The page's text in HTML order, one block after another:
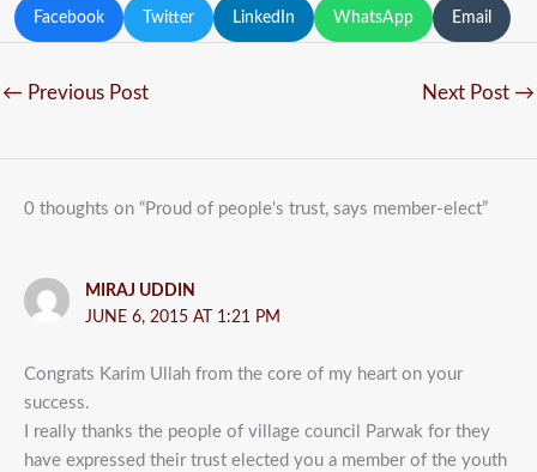
Facebook Twitter LinkedIn WhatsApp Email
← Previous Post Next Post →
0 thoughts on “Proud of people's trust, says member-elect”
MIRAJ UDDIN
JUNE 6, 2015 AT 1:21 PM
Congrats Karim Ullah from the core of my heart on your
success.
I really thanks the people of village council Parwak for they
have expressed their trust elected you a member of the youth